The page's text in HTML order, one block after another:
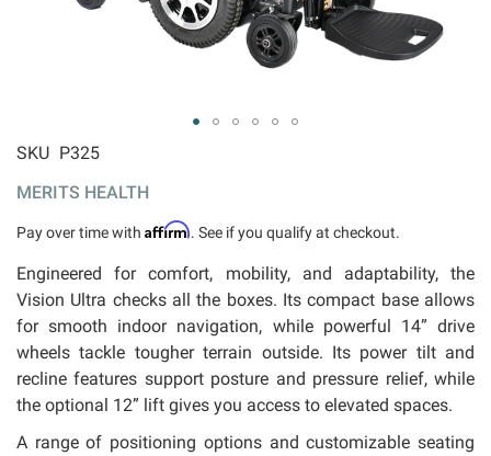
to
SKU P325
MERITS HEALTH
Pay over time with Affirm. See if you qualify at checkout.
Engineered for comfort, mobility, and adaptability, the
Vision Ultra checks all the boxes. Its compact base allows
for smooth indoor navigation, while powerful 14” drive
wheels tackle tougher terrain outside. Its power tilt and
recline features support posture and pressure relief, while
the optional 12” lift gives you access to elevated spaces.
A range of positioning options and customizable seating